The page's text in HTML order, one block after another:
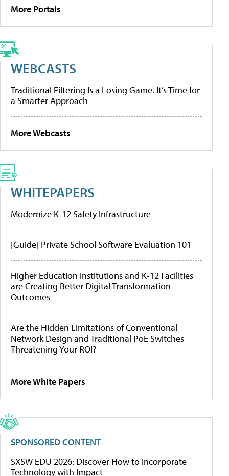
More Portals
WEBCASTS
Traditional Filtering Is a Losing Game. It’s Time for
a Smarter Approach
More Webcasts
WHITEPAPERS
Modernize K-12 Safety Infrastructure
[Guide] Private School Software Evaluation 101
Higher Education Institutions and K-12 Facilities
are Creating Better Digital Transformation
Outcomes
Are the Hidden Limitations of Conventional
Network Design and Traditional PoE Switches
Threatening Your ROI?
More White Papers
SPONSORED CONTENT
SXSW EDU 2026: Discover How to Incorporate
Technology with Impact